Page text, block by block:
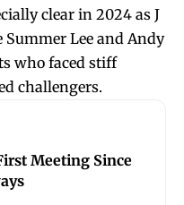
clear in 2024 as J
Lee and Andy
who faced stiff
challengers.
Meeting Since